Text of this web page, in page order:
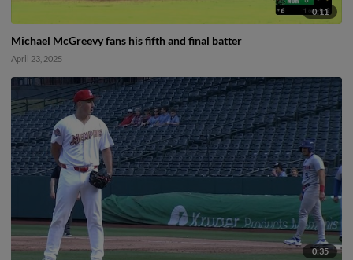
0:11
Michael McGreevy fans his fifth and final batter
April 23, 2025
0:35